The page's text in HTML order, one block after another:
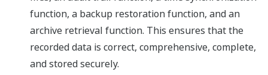
function, a backup restoration function, and an
archive retrieval function. This ensures that the
recorded data is correct, comprehensive, complete,
and stored securely.